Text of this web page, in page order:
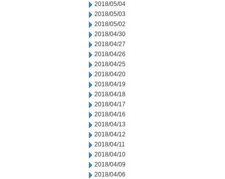
2018/05/04
2018/05/03
2018/05/02
2018/04/30
2018/04/27
2018/04/26
2018/04/25
2018/04/20
2018/04/19
2018/04/18
2018/04/17
2018/04/16
2018/04/13
2018/04/12
2018/04/11
2018/04/10
2018/04/09
2018/04/06